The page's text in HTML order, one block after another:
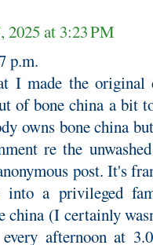
2025 at 3:23 PM
p.m.
I made the original
of bone china a bit
owns bone china
re the
post. It's
into a privileged
china (I certainly
afternoon at